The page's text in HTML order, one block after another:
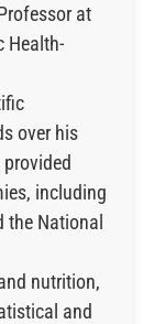
at
Health-
over his
including
the National
nutrition,
and